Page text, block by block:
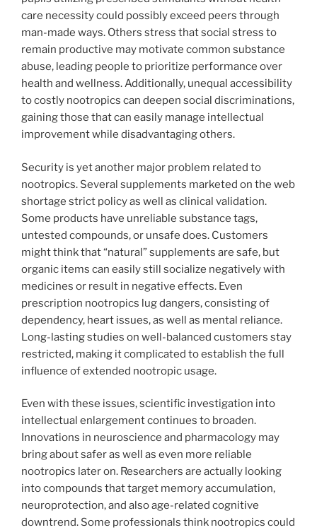
care necessity could possibly exceed peers through
man-made ways. Others stress that social stress to
remain productive may motivate common substance
abuse, leading people to prioritize performance over
health and wellness. Additionally, unequal accessibility
to costly nootropics can deepen social discriminations,
gaining those that can easily manage intellectual
improvement while disadvantaging others.
Security is yet another major problem related to
nootropics. Several supplements marketed on the web
shortage strict policy as well as clinical validation.
Some products have unreliable substance tags,
untested compounds, or unsafe does. Customers
might think that “natural” supplements are safe, but
organic items can easily still socialize negatively with
medicines or result in negative effects. Even
prescription nootropics lug dangers, consisting of
dependency, heart issues, as well as mental reliance.
Long-lasting studies on well-balanced customers stay
restricted, making it complicated to establish the full
influence of extended nootropic usage.
Even with these issues, scientific investigation into
intellectual enlargement continues to broaden.
Innovations in neuroscience and pharmacology may
bring about safer as well as even more reliable
nootropics later on. Researchers are actually looking
into compounds that target memory accumulation,
neuroprotection, and also age-related cognitive
downtrend. Some professionals think nootropics could